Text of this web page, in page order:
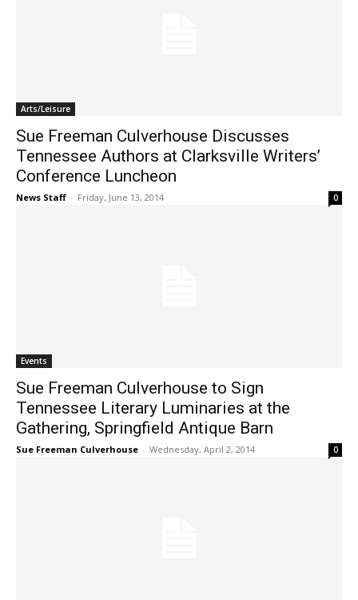
Arts/Leisure
Sue Freeman Culverhouse Discusses
Tennessee Authors at Clarksville Writers’
Conference Luncheon
News Staff - Friday, June 13, 2014 0
Events
Sue Freeman Culverhouse to Sign
Tennessee Literary Luminaries at the
Gathering, Springfield Antique Barn
Sue Freeman Culverhouse - Wednesday, April 2, 2014 0